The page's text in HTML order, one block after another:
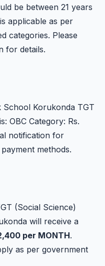
be between 21 years
applicable as per
categories. Please
for details.
Korukonda TGT
OBC Category: Rs.
notification for
methods.
(Social Science)
will receive a
per MONTH.
as per government